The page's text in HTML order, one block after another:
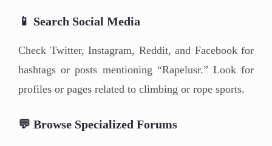
📱 Search Social Media
Check Twitter, Instagram, Reddit, and Facebook for
hashtags or posts mentioning “Rapelusr.” Look for
profiles or pages related to climbing or rope sports.
💬 Browse Specialized Forums